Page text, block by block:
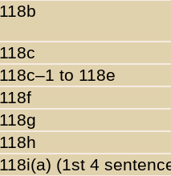
118b
118c
118c–1 to 118e
118f
118g
118h
118i(a) (1st 4